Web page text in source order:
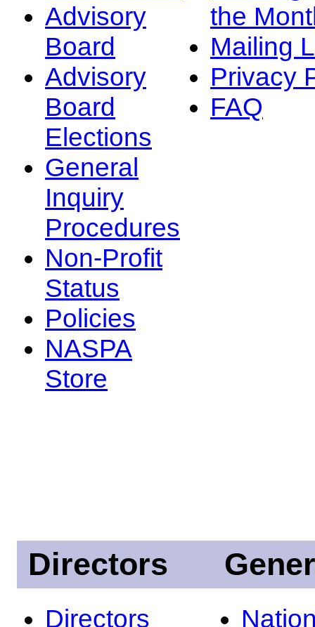
Advisory
Board
Advisory
Board
Elections
General
Inquiry
Procedures
Non-Profit
Status
Policies
NASPA
Store
the
Mailing
Privacy
FAQ
Directors
Directors